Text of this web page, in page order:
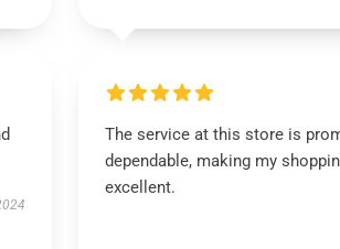
The service at this store is
dependable, making my
excellent.